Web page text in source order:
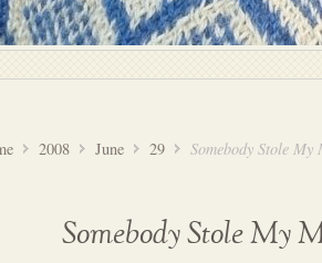
2008 June 29 Somebody Stole My
Somebody Stole My